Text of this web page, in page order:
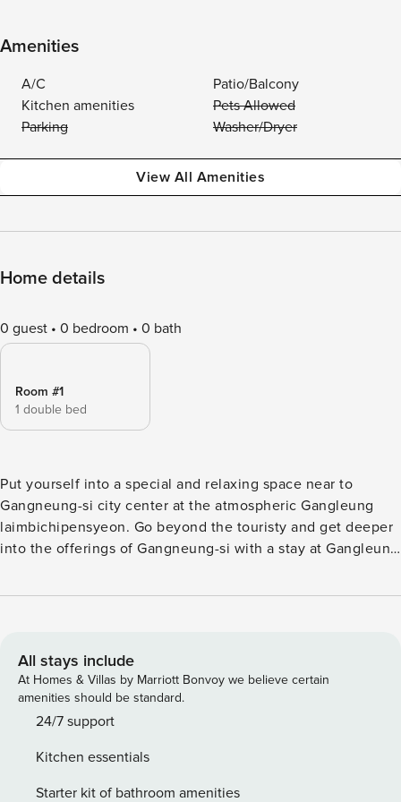
Amenities
A/C
Patio/Balcony
Kitchen amenities
Pets Allowed
Parking
Washer/Dryer
View All Amenities
Home details
0 guest 0 bedroom 0 bath
Room #1
1 double bed
Put yourself into a special and relaxing space near to
Gangneung-si city center at the atmospheric Gangleung
laimbichipensyeon. Go beyond the touristy and get deeper
into the offerings of Gangneung-si with a stay at Gangleung
Gyeongpodae Pavilion. Have a hassle-free trip while
appreciate the pension’s available parking, right on-site.
Equipped with handy amenities, guestrooms at Gangleung
laimbichipensyeon guarantee a comfortable stay for all
travelers. Guests who prefer to make their own meals will
Recreational facilities at Gangleung laimbichipensyeon are
designed for escape and relaxation. Don’t forget to explore
All stays include
At Homes & Villas by Marriott Bonvoy we believe certain
amenities should be standard.
24/7 support
Kitchen essentials
Starter kit of bathroom amenities